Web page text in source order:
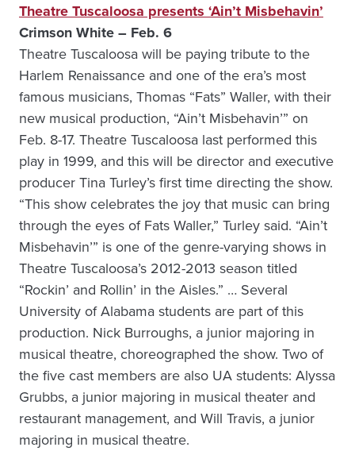
Theatre Tuscaloosa presents ‘Ain’t Misbehavin’
Crimson White – Feb. 6
Theatre Tuscaloosa will be paying tribute to the
Harlem Renaissance and one of the era’s most
famous musicians, Thomas “Fats” Waller, with their
new musical production, “Ain’t Misbehavin’” on
Feb. 8-17. Theatre Tuscaloosa last performed this
play in 1999, and this will be director and executive
producer Tina Turley’s first time directing the show.
“This show celebrates the joy that music can bring
through the eyes of Fats Waller,” Turley said. “Ain’t
Misbehavin’” is one of the genre-varying shows in
Theatre Tuscaloosa’s 2012-2013 season titled
“Rockin’ and Rollin’ in the Aisles.” … Several
University of Alabama students are part of this
production. Nick Burroughs, a junior majoring in
musical theatre, choreographed the show. Two of
the five cast members are also UA students: Alyssa
Grubbs, a junior majoring in musical theater and
restaurant management, and Will Travis, a junior
majoring in musical theatre.